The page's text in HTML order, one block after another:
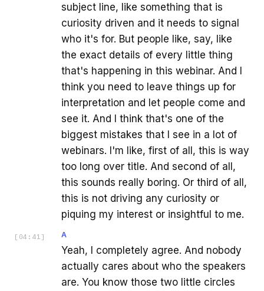
subject line, like something that is
curiosity driven and it needs to signal
who it's for. But people like, say, like
the exact details of every little thing
that's happening in this webinar. And I
think you need to leave things up for
interpretation and let people come and
see it. And I think that's one of the
biggest mistakes that I see in a lot of
webinars. I'm like, first of all, this is way
too long over title. And second of all,
this sounds really boring. Or third of all,
this is not driving any curiosity or
piquing my interest or insightful to me.
[ 04:41 ] A
Yeah, I completely agree. And nobody
actually cares about who the speakers
are. You know those two little circles